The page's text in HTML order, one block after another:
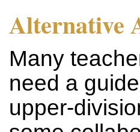
Alternative
Many
need a
upper-